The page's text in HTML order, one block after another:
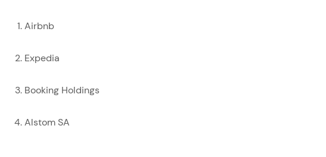
Airbnb
Expedia
Booking Holdings
Alstom SA